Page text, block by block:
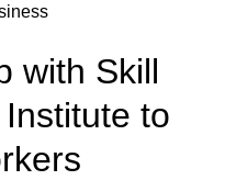
with Skill
to